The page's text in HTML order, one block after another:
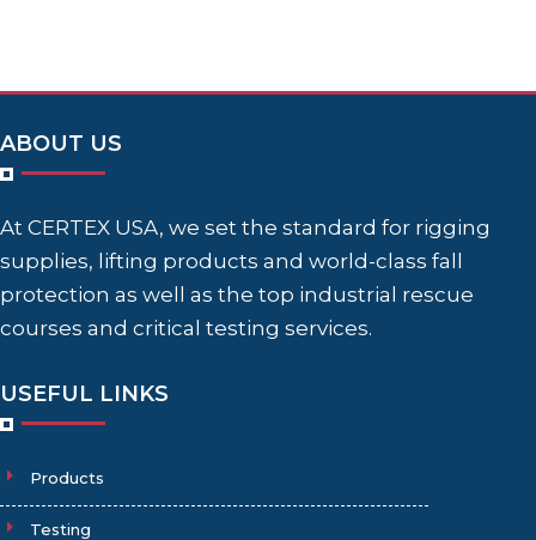
ABOUT US
At CERTEX USA, we set the standard for rigging
supplies, lifting products and world-class fall
protection as well as the top industrial rescue
courses and critical testing services.
USEFUL LINKS
Products
Testing